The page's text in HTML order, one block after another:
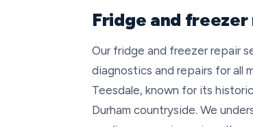
Fridge and
Our fridge and freezer repair
diagnostics and repairs for all
Teesdale, known for its
Durham countryside. We